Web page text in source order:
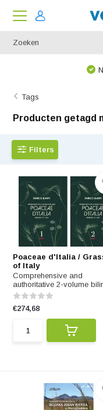
Tags
Producten getagd
Filters
Poaceae d'Italia /
of Italy
Comprehensive and
authoritative 2-volume
€274,68